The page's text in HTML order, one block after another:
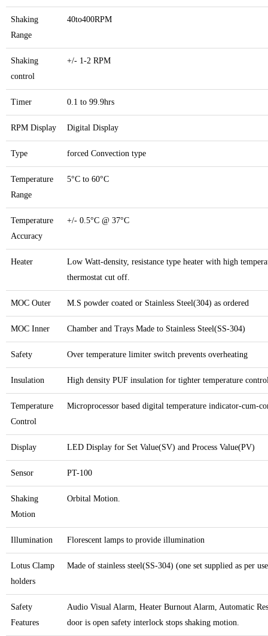
Shaking
Range
40to400RPM
Shaking
control
+/- 1-2 RPM
Timer 0.1 to 99.9hrs
RPM Display Digital Display
Type forced Convection type
Temperature
Range
5°C to 60°C
Temperature
Accuracy
+/- 0.5°C @ 37°C
Heater
Low Watt-density, resistance type heater with high
thermostat cut off.
MOC Outer M.S powder coated or Stainless Steel(304) as ordered
MOC Inner Chamber and Trays Made to Stainless Steel(SS-304)
Safety Over temperature limiter switch prevents overheating
Insulation High density PUF insulation for tighter temperature
Temperature
Control
Microprocessor based digital temperature indicator-cum-
Display LED Display for Set Value(SV) and Process Value(PV)
Sensor PT-100
Shaking
Motion
Orbital Motion.
Illumination Florescent lamps to provide illumination
Lotus Clamp
holders
Made of stainless steel(SS-304) (one set supplied as per
Safety
Features
Audio Visual Alarm, Heater Burnout Alarm, Automatic
door is open safety interlock stops shaking motion.